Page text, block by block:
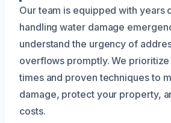
Our team is equipped with years
handling water damage
understand the urgency of
overflows promptly. We
times and proven techniques to
damage, protect your property,
costs.